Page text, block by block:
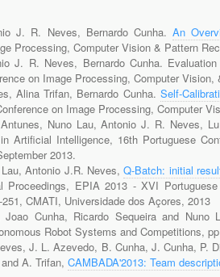
J. R. Neves, Bernardo Cunha. An
Processing, Computer Vision & Pattern
J. R. Neves, Bernardo Cunha.
on Image Processing, Computer
Alina Trifan, Bernardo Cunha. Self-
on Image Processing, Computer
Nuno Lau, Antonio J. R. Neves,
Artificial Intelligence, 16th Portuguese
2013.
Antonio J.R. Neves,Q-Batch: initial
Proceedings, EPIA 2013 - XVI
CMATI, Universidade dos Açores, 2013
Joao Cunha, Ricardo Sequeira and
Robot Systems and Competitions,
J. L. Azevedo, B. Cunha, J. Cunha, P.
A. Trifan, CAMBADA'2013: Team